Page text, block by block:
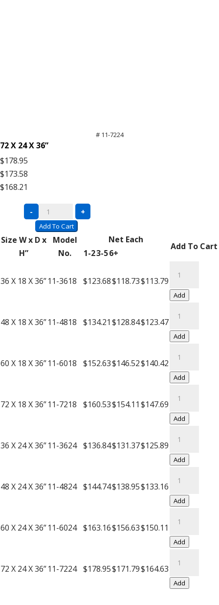
# 11-7224
72 X 24 X 36”
$178.95
$173.58
$168.21
Black
Wire
Carts
Handle
- +
Add To Cart
Size W x D x
H”
Model
No.
Net Each
1-23-56+
Add To Cart
36 X 18 X 36”11-3618 $123.68$118.73$113.79 Wire
Carts
Push
Handle
Add
48 X 18 X 36”11-4818 $134.21 $128.84$123.47 Wire
Carts
Push
Handle
Add
60 X 18 X 36”11-6018 $152.63$146.52$140.42 Wire
Carts
Push
Handle
Add
72 X 18 X 36”11-7218 $160.53$154.11 $147.69 Wire
Carts
Push
Handle
Add
36 X 24 X 36”11-3624 $136.84$131.37$125.89 Wire
Carts
Push
Handle
Add
48 X 24 X 36”11-4824 $144.74$138.95$133.16 Wire
Carts
Push
Handle
Add
60 X 24 X 36”11-6024 $163.16$156.63$150.11
Wire
Carts
Push
Handle
Add
72 X 24 X 36”11-7224 $178.95$171.79$164.63 Wire
Carts
Add